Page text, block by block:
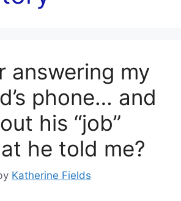
answering my
phone… and
his “job”
he told me?
Katherine Fields